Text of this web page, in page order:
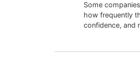
Some
how frequently
confidence, and